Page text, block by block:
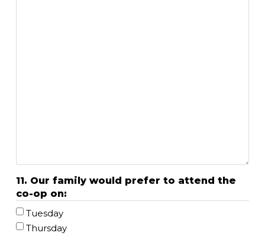
11. Our family would prefer to attend the
co-op on:
Tuesday
Thursday